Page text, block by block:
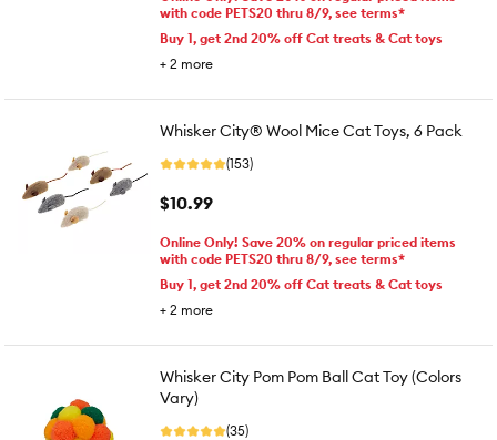
with code PETS20 thru 8/9, see terms*
Buy 1, get 2nd 20% off Cat treats & Cat toys
+ 2 more
Whisker City® Wool Mice Cat Toys, 6 Pack
(153)
$10.99
Online Only! Save 20% on regular priced items
with code PETS20 thru 8/9, see terms*
Buy 1, get 2nd 20% off Cat treats & Cat toys
+ 2 more
Whisker City Pom Pom Ball Cat Toy (Colors
Vary)
(35)